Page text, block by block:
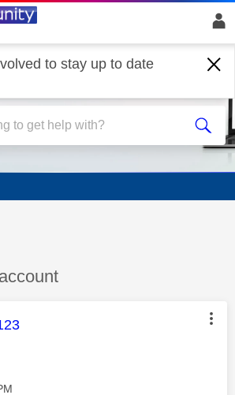
to stay up to date
Email
was authored by: